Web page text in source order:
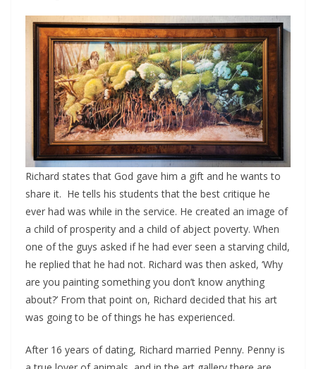
Richard states that God gave him a gift and he wants to
share it. He tells his students that the best critique he
ever had was while in the service. He created an image of
a child of prosperity and a child of abject poverty. When
one of the guys asked if he had ever seen a starving child,
he replied that he had not. Richard was then asked, ‘Why
are you painting something you don’t know anything
about?’ From that point on, Richard decided that his art
was going to be of things he has experienced.
After 16 years of dating, Richard married Penny. Penny is